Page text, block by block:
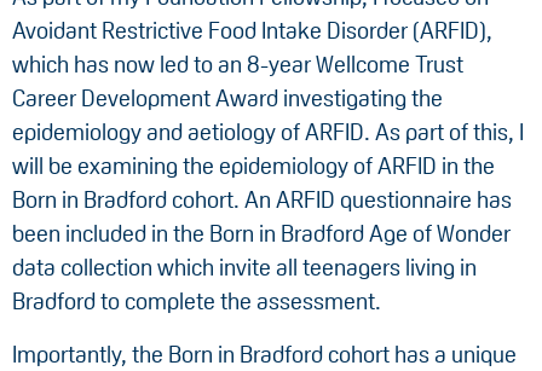
Avoidant Restrictive Food Intake Disorder (ARFID),
which has now led to an 8-year Wellcome Trust
Career Development Award investigating the
epidemiology and aetiology of ARFID. As part of this, I
will be examining the epidemiology of ARFID in the
Born in Bradford cohort. An ARFID questionnaire has
been included in the Born in Bradford Age of Wonder
data collection which invite all teenagers living in
Bradford to complete the assessment.
Importantly, the Born in Bradford cohort has a unique